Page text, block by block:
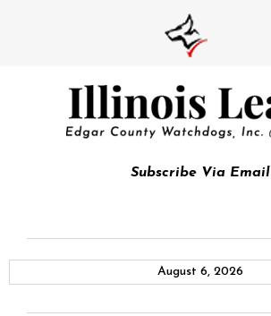
Subscribe Via Email
August 6, 2026